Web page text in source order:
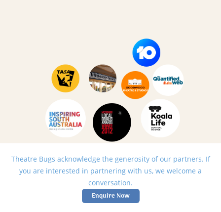
Theatre Bugs acknowledge the generosity of our partners. If
you are interested in partnering with us, we welcome a
conversation.
Enquire Now